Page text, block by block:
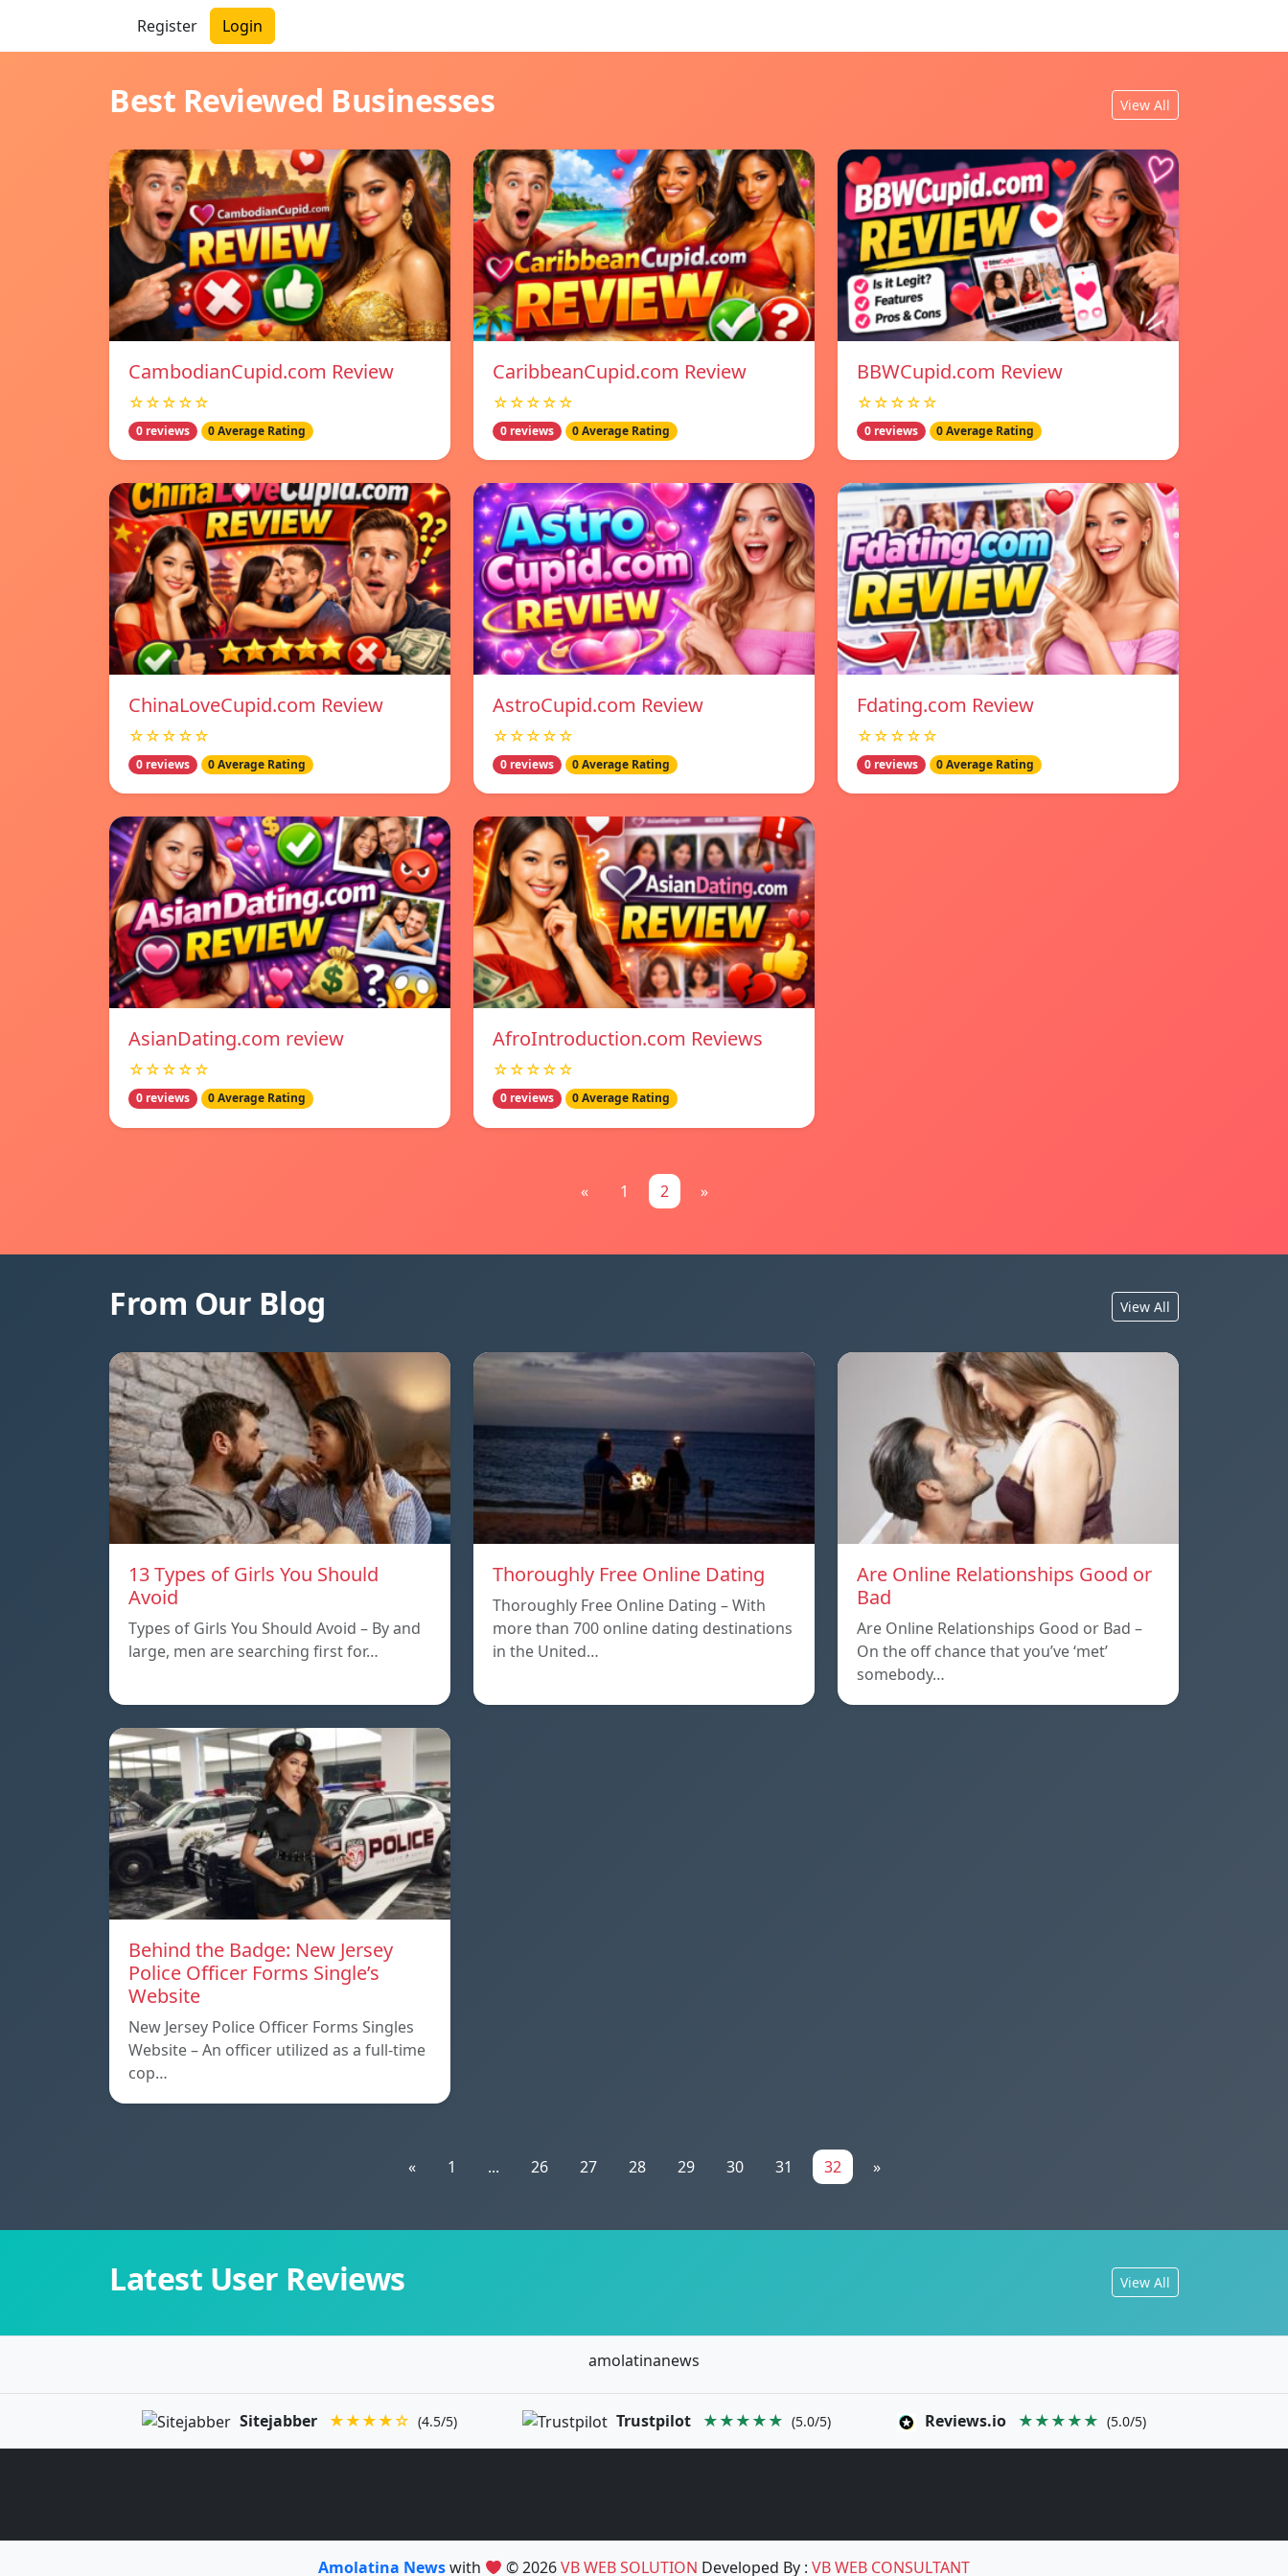
Register Login
Best Reviewed Businesses View All
CambodianCupid.com Review
☆☆☆☆☆
0 reviews 0 Average Rating
CaribbeanCupid.com Review
☆☆☆☆☆
0 reviews 0 Average Rating
BBWCupid.com Review
☆☆☆☆☆
0 reviews 0 Average Rating
ChinaLoveCupid.com Review
☆☆☆☆☆
0 reviews 0 Average Rating
AstroCupid.com Review
☆☆☆☆☆
0 reviews 0 Average Rating
Fdating.com Review
☆☆☆☆☆
0 reviews 0 Average Rating
AsianDating.com review
☆☆☆☆☆
0 reviews 0 Average Rating
AfroIntroduction.com Reviews
☆☆☆☆☆
0 reviews 0 Average Rating
« 1 2 »
From Our Blog View All
13 Types of Girls You Should
Avoid
Types of Girls You Should Avoid – By and
large, men are searching first for…
Thoroughly Free Online Dating
Thoroughly Free Online Dating – With
more than 700 online dating destinations
in the United…
Are Online Relationships Good or
Bad
Are Online Relationships Good or Bad –
On the off chance that you’ve ‘met’
somebody…
Behind the Badge: New Jersey
Police Officer Forms Single’s
Website
New Jersey Police Officer Forms Singles
Website – An officer utilized as a full-time
cop…
« 1 ... 26 27 28 29 30 31 32 »
Latest User Reviews View All
amolatinanews
Sitejabber ★★★★☆ (4.5/5) Trustpilot ★★★★★ (5.0/5) Reviews.io ★★★★★ (5.0/5)
Amolatina Newswith © 2026VB WEB SOLUTION Developed By :VB WEB CONSULTANT